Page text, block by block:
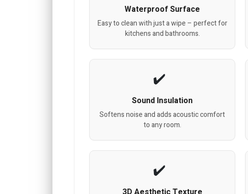
Waterproof Surface
Easy to clean with just a wipe – perfect for
kitchens and bathrooms.
Sound Insulation
Softens noise and adds acoustic comfort
to any room.